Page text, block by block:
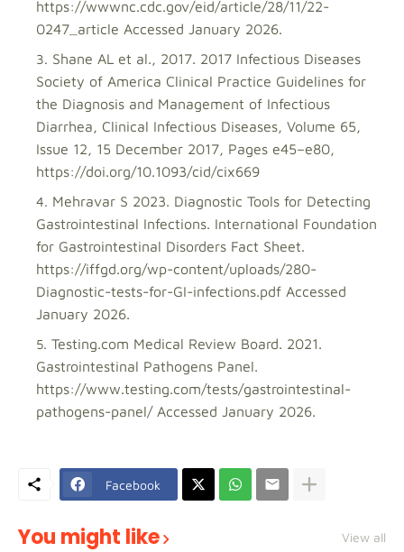
https://wwwnc.cdc.gov/eid/article/28/11/22-
0247_article Accessed January 2026.
Shane AL et al., 2017. 2017 Infectious Diseases
Society of America Clinical Practice Guidelines for
the Diagnosis and Management of Infectious
Diarrhea, Clinical Infectious Diseases, Volume 65,
Issue 12, 15 December 2017, Pages e45–e80,
https://doi.org/10.1093/cid/cix669
Mehravar S 2023. Diagnostic Tools for Detecting
Gastrointestinal Infections. International Foundation
for Gastrointestinal Disorders Fact Sheet.
https://iffgd.org/wp-content/uploads/280-
Diagnostic-tests-for-GI-infections.pdf Accessed
January 2026.
Testing.com Medical Review Board. 2021.
Gastrointestinal Pathogens Panel.
https://www.testing.com/tests/gastrointestinal-
pathogens-panel/ Accessed January 2026.
Facebook
You might like View all